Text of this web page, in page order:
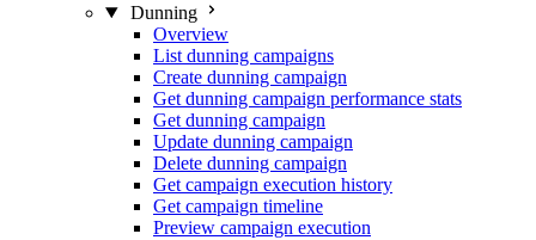
Dunning
Overview
List dunning campaigns
Create dunning campaign
Get dunning campaign performance stats
Get dunning campaign
Update dunning campaign
Delete dunning campaign
Get campaign execution history
Get campaign timeline
Preview campaign execution